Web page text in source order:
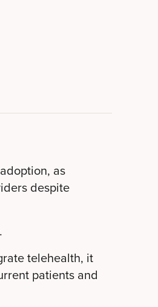
as
despite
telehealth, it
patients and